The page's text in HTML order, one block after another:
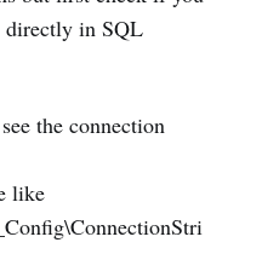
directly in SQL
the connection
like